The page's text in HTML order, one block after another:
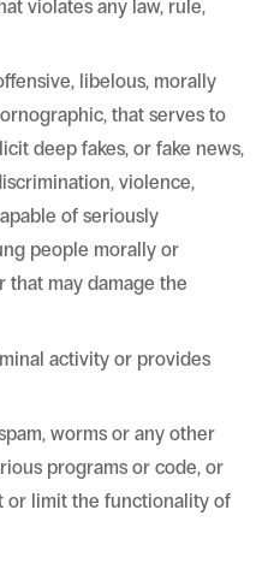
violates any law, rule,
libelous, morally
that serves to
deep fakes, or fake news,
violence,
of seriously
people morally or
may damage the
activity or provides
worms or any other
programs or code, or
or limit the functionality of